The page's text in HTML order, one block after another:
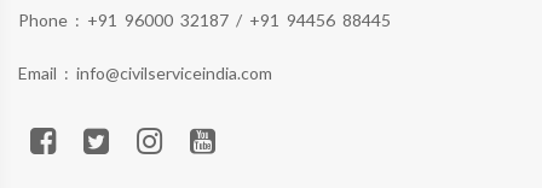
Phone : +91 96000 32187 / +91 94456 88445
Email : info@civilserviceindia.com